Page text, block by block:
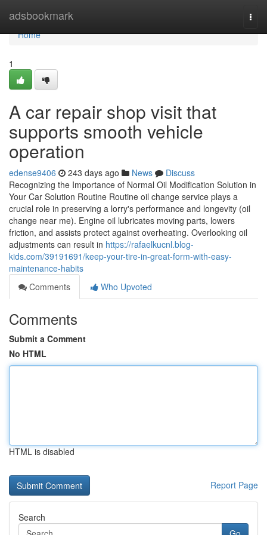
adsbookmark
Home
Home
1
A car repair shop visit that
supports smooth vehicle
operation
edense9406 243 days ago News
Discuss
Recognizing the Importance of Normal Oil Modification Solution in
Your Car Solution Routine Routine oil change service plays a
crucial role in preserving a lorry's performance and longevity (oil
change near me). Engine oil lubricates moving parts, lowers
friction, and assists protect against overheating. Overlooking oil
adjustments can result in https://rafaelkucnl.blog-
kids.com/39191691/keep-your-tire-in-great-form-with-easy-
maintenance-habits
Comments
Who Upvoted
Comments
Submit a Comment
No HTML
HTML is disabled
Report Page
Search